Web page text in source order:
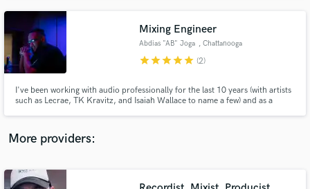
Mixing Engineer
Abdias "AB" Joga , Chattanooga
starstarstarstarstar (2)
I've been working with audio professionally for the last 10 years (with artists
such as Lecrae, TK Kravitz, and Isaiah Wallace to name a few) and as a
More providers:
Get Free Proposals
Contact pros directly with your project details
and receive handcrafted proposals and budgets
in a flash.